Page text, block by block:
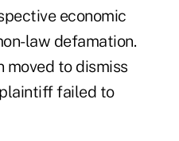
economic
law defamation.
moved to dismiss
failed to